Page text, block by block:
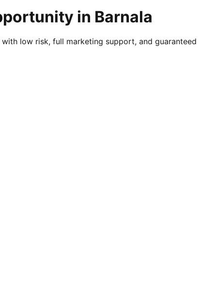
in Barnala
low risk, full marketing support, and guaranteed